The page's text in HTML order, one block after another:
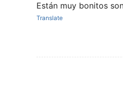
Están muy bonitos
Translate